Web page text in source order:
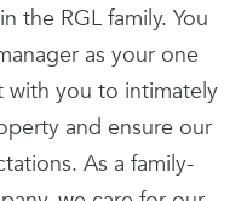
the RGL family. You
as your one
with you to intimately
and ensure our
As a family-